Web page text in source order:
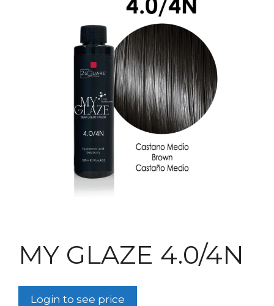
MY GLAZE 4.0/4N
Login to see price